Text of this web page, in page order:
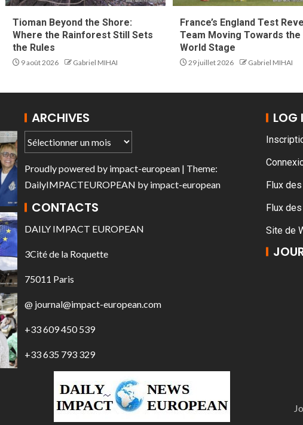
Tioman Beyond the Shore:
Where the Rainforest Still Sets
the Rules
9 août 2026 Gabriel MIHAI
France’s England Test
Team Moving Towards the
World Stage
29 juillet 2026 Gabriel MIHAI
ARCHIVES
Proudly powered by impact-european | Theme:
DailyIMPACTEUROPEAN by impact-european
CONTACTS
DAILY IMPACT EUROPEAN
3Cité de la Roquette
75011 Paris
@ journal@impact-european.com
+33 609 450 539
+33 635 793 329
LOG
Flux
Flux
Site de